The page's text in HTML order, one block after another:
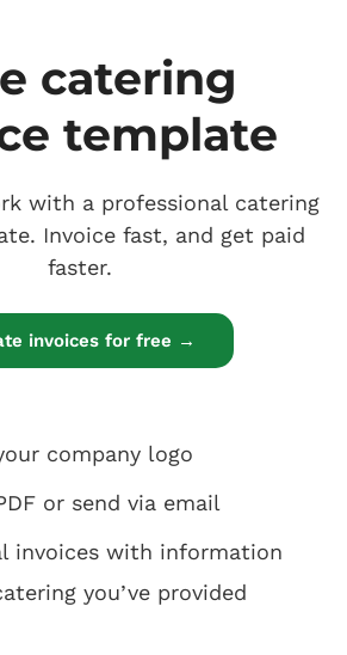
catering
template
with a professional catering
Invoice fast, and get paid
faster.
invoices for free →
company logo
or send via email
invoices with information
you’ve provided